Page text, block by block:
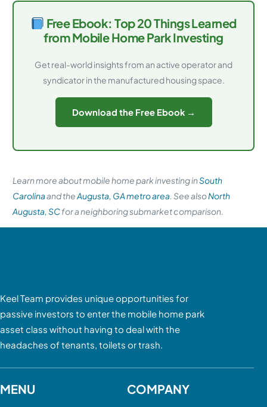
Free Ebook: Top 20 Things Learned
from Mobile Home Park Investing
Get real-world insights from an active operator and
syndicator in the manufactured housing space.
Download the Free Ebook →
Learn more about mobile home park investing inSouth
Carolinaand theAugusta, GA metro area. See alsoNorth
Augusta, SCfor a neighboring submarket comparison.
Keel Team provides unique opportunities for
passive investors to enter the mobile home park
asset class without having to deal with the
headaches of tenants, toilets or trash.
MENU COMPANY